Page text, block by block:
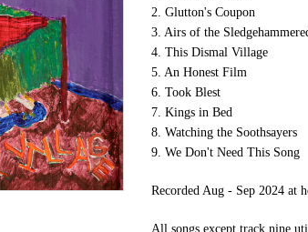
2. Glutton's Coupon
3. Airs of the
4. This Dismal Village
5. An Honest Film
6. Took Blest
7. Kings in Bed
8. Watching the Soothsayers
9. We Don't Need This Song
Recorded Aug - Sep 2024 at
All songs except track nine